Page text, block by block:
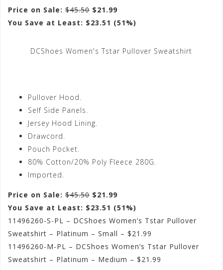
Price on Sale: $45.50 $21.99
You Save at Least: $23.51 (51%)
DCShoes Women's Tstar Pullover Sweatshirt
Pullover Hood.
Self Side Panels.
Jersey Hood Lining.
Drawcord.
Pouch Pocket.
80% Cotton/20% Poly Fleece 280G.
Imported.
Price on Sale: $45.50 $21.99
You Save at Least: $23.51 (51%)
11496260-S-PL – DCShoes Women’s Tstar Pullover
Sweatshirt – Platinum – Small – $21.99
11496260-M-PL – DCShoes Women’s Tstar Pullover
Sweatshirt – Platinum – Medium – $21.99